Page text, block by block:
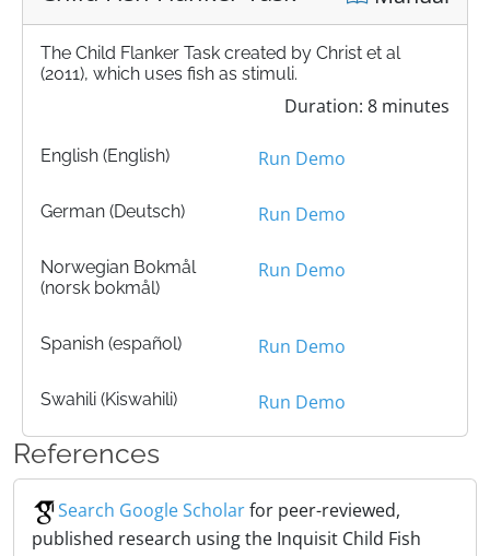
The Child Flanker Task created by Christ et al
(2011), which uses fish as stimuli.
Duration: 8 minutes
English (English) Run Demo
German (Deutsch) Run Demo
Norwegian Bokmål
(norsk bokmål)
Run Demo
Spanish (español) Run Demo
Swahili (Kiswahili) Run Demo
References
Search Google Scholarfor peer-reviewed,
published research using the Inquisit Child Fish